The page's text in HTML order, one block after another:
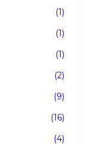
(1)
(1)
(1)
(2)
(9)
(16)
(4)